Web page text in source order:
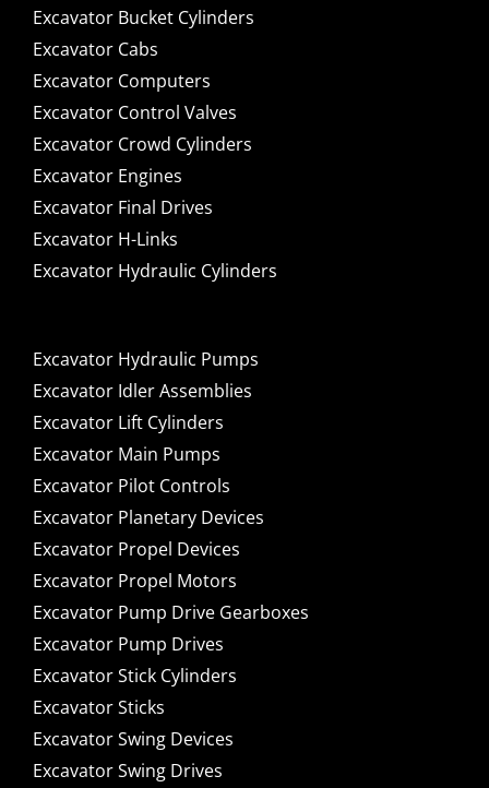
Excavator Bucket Cylinders
Excavator Cabs
Excavator Computers
Excavator Control Valves
Excavator Crowd Cylinders
Excavator Engines
Excavator Final Drives
Excavator H-Links
Excavator Hydraulic Cylinders
Excavator Hydraulic Pumps
Excavator Idler Assemblies
Excavator Lift Cylinders
Excavator Main Pumps
Excavator Pilot Controls
Excavator Planetary Devices
Excavator Propel Devices
Excavator Propel Motors
Excavator Pump Drive Gearboxes
Excavator Pump Drives
Excavator Stick Cylinders
Excavator Sticks
Excavator Swing Devices
Excavator Swing Drives